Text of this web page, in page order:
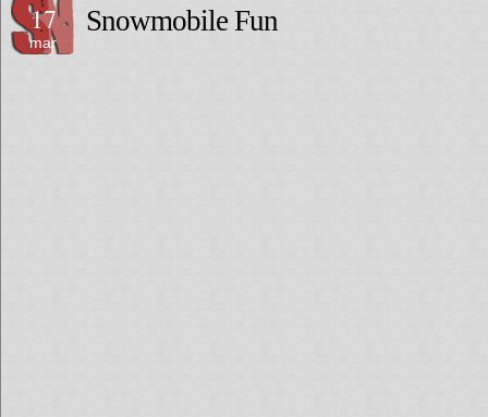
17
mar
Snowmobile Fun